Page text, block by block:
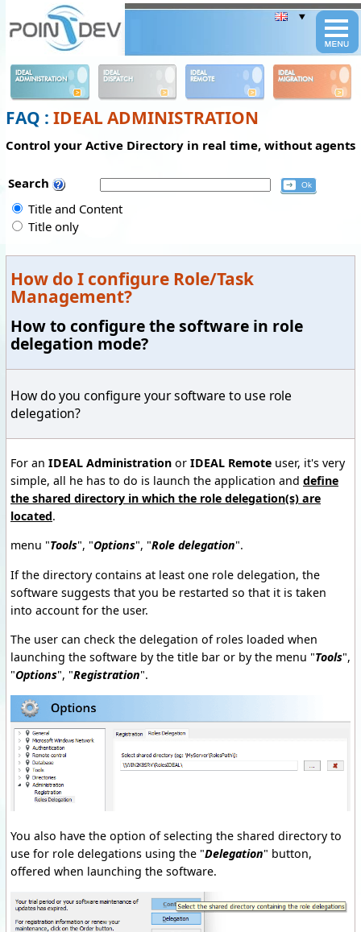
IDEAL
ADMINISTRATION
IDEAL
DISPATCH
IDEAL
REMOTE
IDEAL
MIGRATION
FAQ : IDEAL ADMINISTRATION
Control your Active Directory in real time, without agents
Search
Title and Content
Title only
How do I configure Role/Task
Management?
How to configure the software in role
delegation mode?
How do you configure your software to use role
delegation?
For an IDEAL Administration or IDEAL Remote user, it's very
simple, all he has to do is launch the application and define
the shared directory in which the role delegation(s) are
located.
menu "Tools", "Options", "Role delegation".
If the directory contains at least one role delegation, the
software suggests that you be restarted so that it is taken
into account for the user.
The user can check the delegation of roles loaded when
launching the software by the title bar or by the menu "Tools",
"Options", "Registration".
You also have the option of selecting the shared directory to
use for role delegations using the "Delegation" button,
offered when launching the software.
Panneau de gestion des cookies